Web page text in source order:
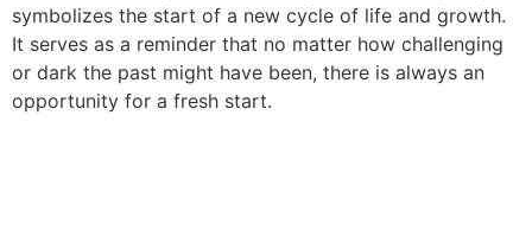
symbolizes the start of a new cycle of life and growth.
It serves as a reminder that no matter how challenging
or dark the past might have been, there is always an
opportunity for a fresh start.